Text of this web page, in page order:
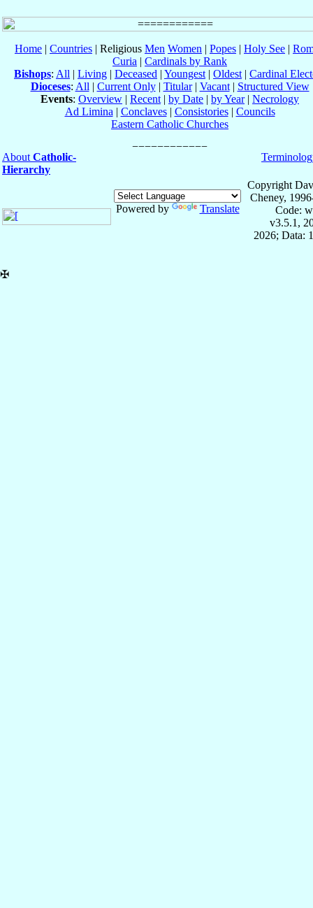
Home | Countries | Religious Men Women | Popes | Holy See |
Curia | Cardinals by Rank
Bishops: All | Living | Deceased | Youngest | Oldest | Cardinal
Dioceses: All | Current Only| Titular| Vacant| Structured View
Events: Overview | Recent | by Date | by Year| Necrology
Ad Limina | Conclaves| Consistories| Councils
Eastern Catholic Churches
About Catholic-
Hierarchy
Powered by Translate
Copyright
Cheney,
Code:
v3.5.1,
2026; Data:
✠